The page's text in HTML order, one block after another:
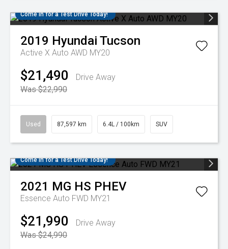
Come in for a Test Drive Today!
2019 Hyundai Tucson
Active X Auto AWD MY20
$21,490
Drive Away
Was $22,990
Used 87,597 km 6.4L / 100km SUV
Come in for a Test Drive Today!
2021 MG HS PHEV
Essence Auto FWD MY21
$21,990
Drive Away
Was $24,990